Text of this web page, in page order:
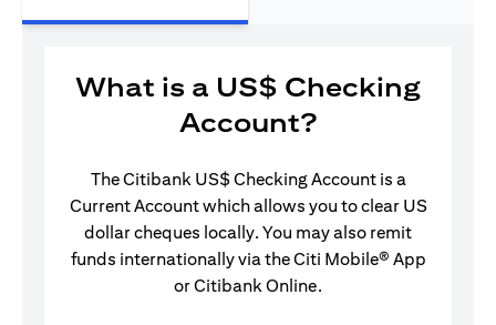
What is a US$ Checking
Account?
The Citibank US$ Checking Account is a
Current Account which allows you to clear US
dollar cheques locally. You may also remit
funds internationally via the Citi Mobile® App
or Citibank Online.